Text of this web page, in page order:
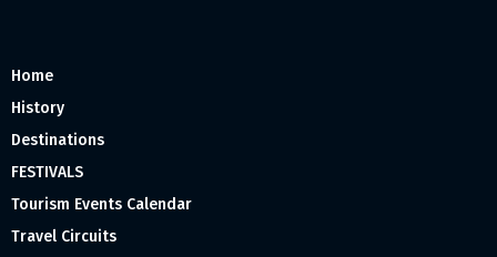
Home
History
Destinations
FESTIVALS
Tourism Events Calendar
Travel Circuits